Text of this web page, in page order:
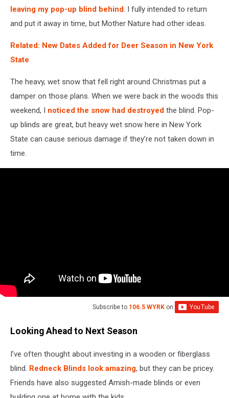
leaving my pop-up blind behind. I fully intended to return
and put it away in time, but Mother Nature had other ideas.
Related: New Dates Added for Deer Season in New York
State
The heavy, wet snow that fell right around Christmas put a
damper on those plans. When we were back in the woods this
weekend, I noticed the snow had destroyed the blind. Pop-
up blinds are great, but heavy wet snow here in New York
State can cause serious damage if they’re not taken down in
time.
Subscribe to 106.5 WYRK on
Looking Ahead to Next Season
I’ve often thought about investing in a wooden or fiberglass
blind. Redneck Blinds look amazing, but they can be pricey.
Friends have also suggested Amish-made blinds or even